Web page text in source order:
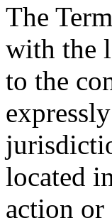
The
with the
to the
located
action or